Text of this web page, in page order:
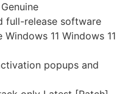
full-release software
11 Windows 11
popups and